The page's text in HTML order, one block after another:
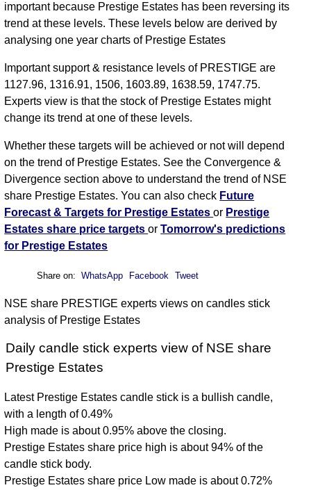
important because Prestige Estates has been reversing its
trend at these levels. These levels below are derived by
analysing one year charts of Prestige Estates
Important support & resistance levels of PRESTIGE are
1127.96, 1316.91, 1506, 1603.89, 1638.59, 1747.75.
Experts view is that the stock of Prestige Estates might
change its trend at one of these levels.
Whether these targets will be achieved or not will depend
on the trend of Prestige Estates. See the Convergence &
Divergence section above to understand the trend of NSE
share Prestige Estates. You can also check Future
Forecast & Targets for Prestige Estatesor Prestige
Estates share price targetsorTomorrow's predictions
for Prestige Estates
Share on: WhatsApp Facebook Tweet
NSE share PRESTIGE experts views on candles stick
analysis of Prestige Estates
Daily candle stick experts view of NSE share
Prestige Estates
Latest Prestige Estates candle stick is a bullish candle,
with a length of 0.49%
High made is about 0.95% above the closing.
Prestige Estates share price high is about 94% of the
candle stick body.
Prestige Estates share price Low made is about 0.72%